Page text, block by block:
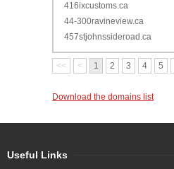
416ixcustoms.ca
44-300ravineview.ca
457stjohnssideroad.ca
<< < 1 2 3 4 5
Download the domains list
Useful Links